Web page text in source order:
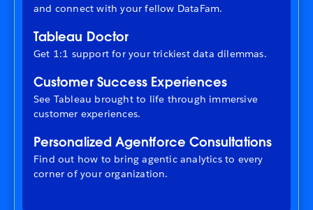
and connect with your fellow DataFam.
Tableau Doctor
Get 1:1 support for your trickiest data dilemmas.
Customer Success Experiences
See Tableau brought to life through immersive
customer experiences.
Personalized Agentforce Consultations
Find out how to bring agentic analytics to every
corner of your organization.